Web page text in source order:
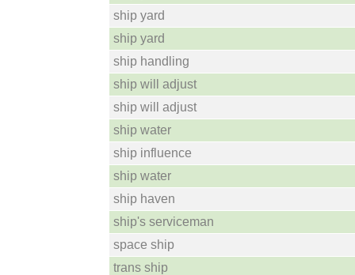
ship yard
ship yard
ship handling
ship will adjust
ship will adjust
ship water
ship influence
ship water
ship haven
ship's serviceman
space ship
trans ship